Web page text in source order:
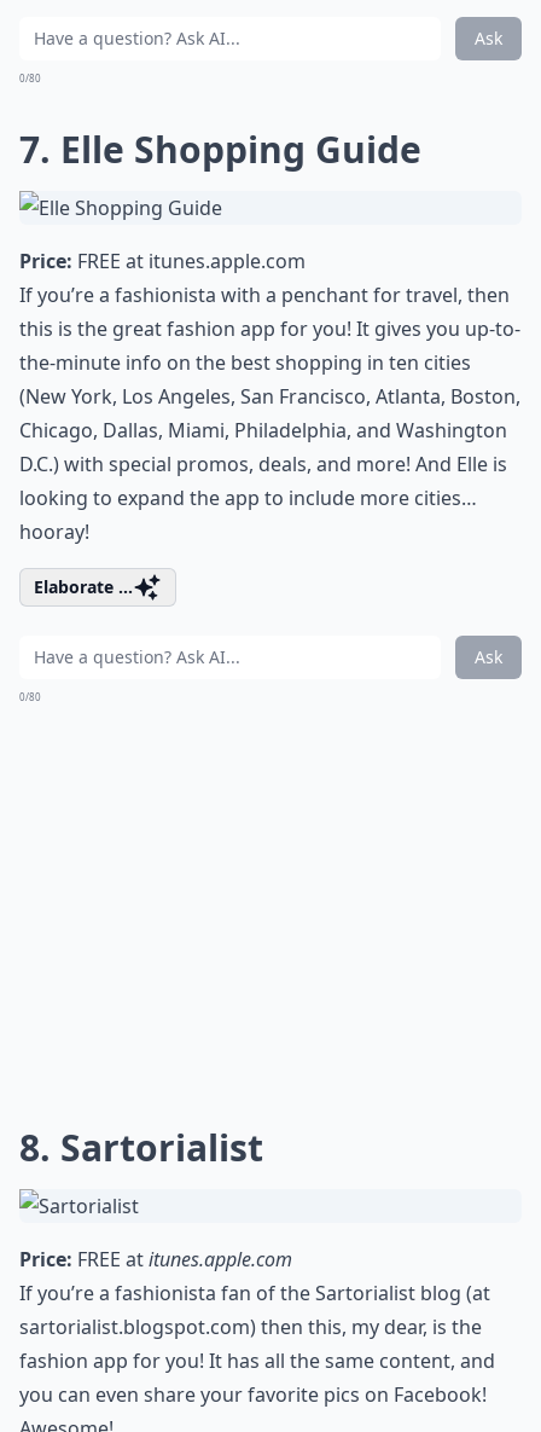
Ask
0/80
7. Elle Shopping Guide
Price: FREE at itunes.apple.com
If you’re a fashionista with a penchant for travel, then
this is the great fashion app for you! It gives you up-to-
the-minute info on the best shopping in ten cities
(New York, Los Angeles, San Francisco, Atlanta, Boston,
Chicago, Dallas, Miami, Philadelphia, and Washington
D.C.) with special promos, deals, and more! And Elle is
looking to expand the app to include more cities…
hooray!
Elaborate ...
Ask
0/80
8. Sartorialist
Price: FREE atitunes.apple.com
If you’re a fashionista fan of the Sartorialist blog (at
sartorialist.blogspot.com) then this, my dear, is the
fashion app for you! It has all the same content, and
you can even share your favorite pics on Facebook!